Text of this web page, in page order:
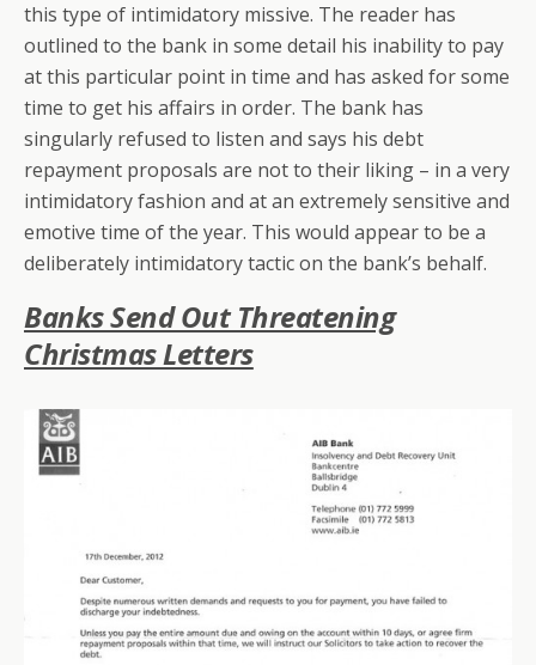
this type of intimidatory missive. The reader has
outlined to the bank in some detail his inability to pay
at this particular point in time and has asked for some
time to get his affairs in order. The bank has
singularly refused to listen and says his debt
repayment proposals are not to their liking – in a very
intimidatory fashion and at an extremely sensitive and
emotive time of the year. This would appear to be a
deliberately intimidatory tactic on the bank’s behalf.
Banks Send Out Threatening
Christmas Letters